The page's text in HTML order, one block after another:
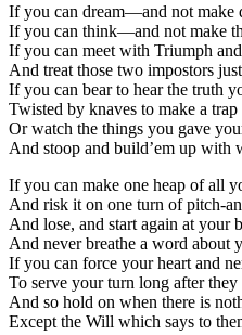
If you can dream—and not make
If you can think—and not make
If you can meet with Triumph
And treat those two impostors
If you can bear to hear the truth
Twisted by knaves to make a
Or watch the things you gave
And stoop and build’em up with
If you can make one heap of all
And risk it on one turn of pitch-
And lose, and start again at your
And never breathe a word about
If you can force your heart and
To serve your turn long after they
And so hold on when there is
Except the Will which says to